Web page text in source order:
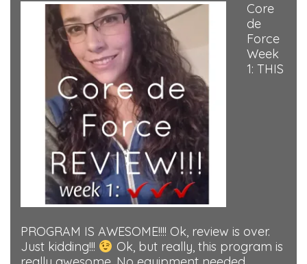
Core
de
Force
Week
1: THIS
PROGRAM IS AWESOME!!!! Ok, review is over.
Just kidding!!!
Ok, but really, this program is